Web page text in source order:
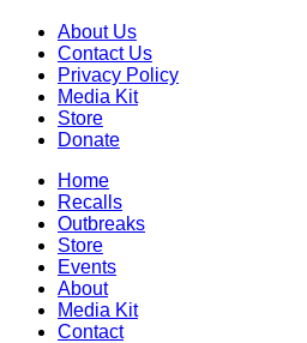
About Us
Contact Us
Privacy Policy
Media Kit
Store
Donate
Home
Recalls
Outbreaks
Store
Events
About
Media Kit
Contact